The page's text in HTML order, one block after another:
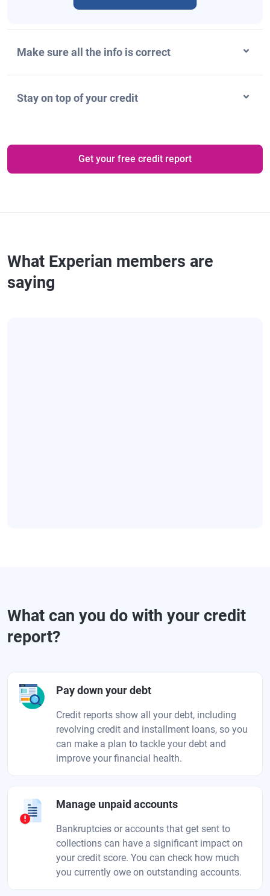
Make sure all the info is correct
Stay on top of your credit
Get your free credit report
What Experian members are
saying
What can you do with your credit
report?
Pay down your debt
Credit reports show all your debt, including
revolving credit and installment loans, so you
can make a plan to tackle your debt and
improve your financial health.
Manage unpaid accounts
Bankruptcies or accounts that get sent to
collections can have a significant impact on
your credit score. You can check how much
you currently owe on outstanding accounts.